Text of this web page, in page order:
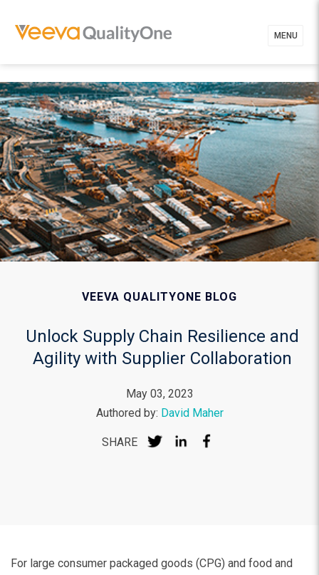
MENU
VEEVA QUALITYONE BLOG
Unlock Supply Chain Resilience and
Agility with Supplier Collaboration
May 03, 2023
Authored by: David Maher
SHARE
For large consumer packaged goods (CPG) and food and